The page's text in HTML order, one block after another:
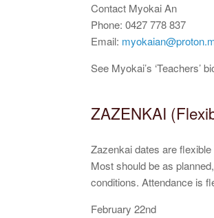
Contact Myokai An
Phone: 0427 778 837
Email:
See Myokai’s ‘Teachers’
ZAZENKAI
Zazenkai dates are
Most should be as
conditions. Attendance is
February 22nd